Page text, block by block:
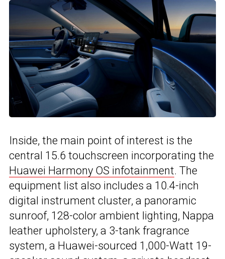
Inside, the main point of interest is the
central 15.6 touchscreen incorporating the
Huawei Harmony OS infotainment. The
equipment list also includes a 10.4-inch
digital instrument cluster, a panoramic
sunroof, 128-color ambient lighting, Nappa
leather upholstery, a 3-tank fragrance
system, a Huawei-sourced 1,000-Watt 19-